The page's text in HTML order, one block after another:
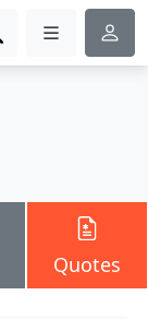
Quotes